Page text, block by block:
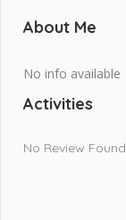
About Me
No info available
Activities
No Review Found